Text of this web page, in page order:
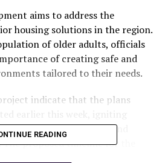
aims to address the
housing solutions in the region.
of older adults, officials
of creating safe and
tailored to their needs.
indicate that the plans
among local authorities and
The proposed timeline for the
READING